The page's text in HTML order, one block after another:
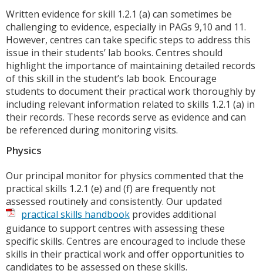
Written evidence for skill 1.2.1 (a) can sometimes be
challenging to evidence, especially in PAGs 9,10 and 11.
However, centres can take specific steps to address this
issue in their students’ lab books. Centres should
highlight the importance of maintaining detailed records
of this skill in the student’s lab book. Encourage
students to document their practical work thoroughly by
including relevant information related to skills 1.2.1 (a) in
their records. These records serve as evidence and can
be referenced during monitoring visits.
Physics
Our principal monitor for physics commented that the
practical skills 1.2.1 (e) and (f) are frequently not
assessed routinely and consistently. Our updated
practical skills handbookprovides additional
guidance to support centres with assessing these
specific skills. Centres are encouraged to include these
skills in their practical work and offer opportunities to
candidates to be assessed on these skills.